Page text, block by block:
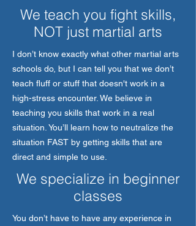
We teach you fight skills,
NOT just martial arts
I don’t know exactly what other martial arts
schools do, but I can tell you that we don’t
teach fluff or stuff that doesn't work in a
high-stress encounter. We believe in
teaching you skills that work in a real
situation. You’ll learn how to neutralize the
situation FAST by getting skills that are
direct and simple to use.
We specialize in beginner
classes
You don’t have to have any experience in